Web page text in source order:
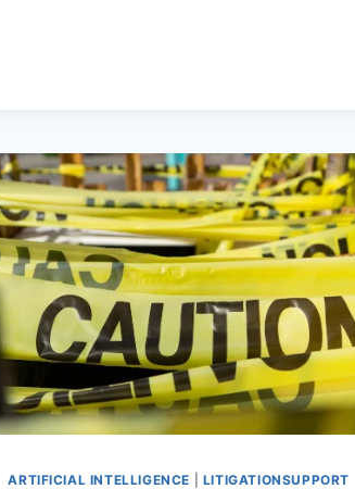
PUBLIC
COMMENT
ARTIFICIAL INTELLIGENCE LITIGATIONSUPPORT